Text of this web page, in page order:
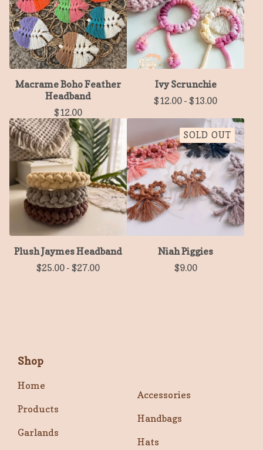
Macrame Boho Feather
Headband
$12.00
Ivy Scrunchie
$12.00 - $13.00
Plush Jaymes Headband
$25.00 - $27.00
SOLD OUT
Niah Piggies
$9.00
Shop
Home
Products
Garlands
Accessories
Handbags
Hats